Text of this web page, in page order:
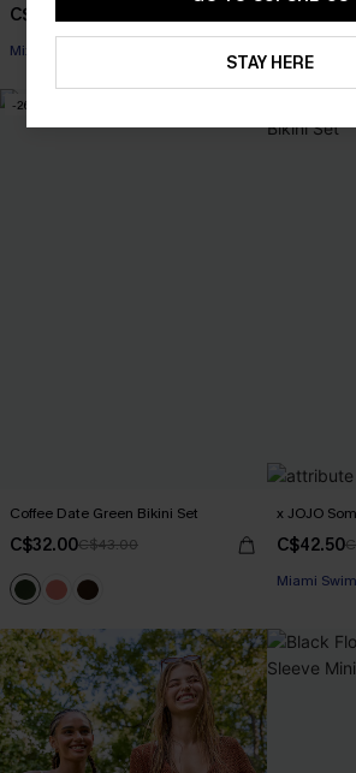
C$38.00
Mix & Match Sizing
Mix &
-26%
Coffee Date Green Bikini Set
C$32.00C$43.00
x JOJO
C$42.50
Miami
STAY HERE